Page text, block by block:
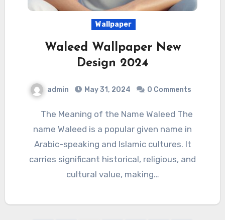
Wallpaper
Waleed Wallpaper New
Design 2024
admin May 31, 2024 0 Comments
The Meaning of the Name Waleed The
name Waleed is a popular given name in
Arabic-speaking and Islamic cultures. It
carries significant historical, religious, and
cultural value, making…